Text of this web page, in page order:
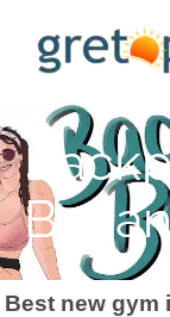
content
Best new